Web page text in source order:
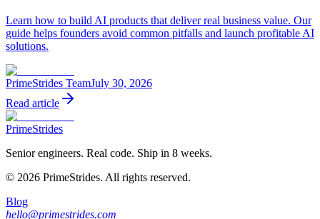
Learn how to build AI products that deliver real business value. Our
guide helps founders avoid common pitfalls and launch profitable AI
solutions.
PrimeStrides TeamJuly 30, 2026
Read article
PrimeStrides
Senior engineers. Real code. Ship in 8 weeks.
© 2026 PrimeStrides. All rights reserved.
Blog
hello@primestrides.com